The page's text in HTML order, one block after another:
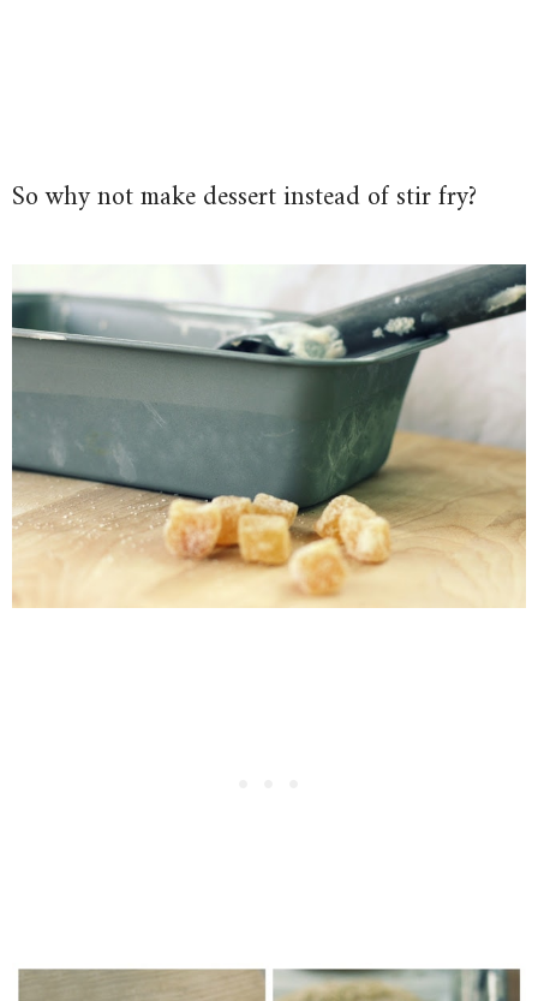
So why not make dessert instead of stir fry?